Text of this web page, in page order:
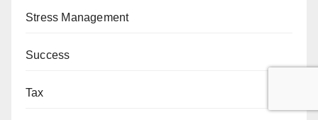
Stress Management
Success
Tax